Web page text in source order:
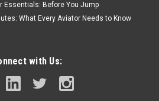
Essentials: Before You Jump
What Every Aviator Needs to Know
with Us: